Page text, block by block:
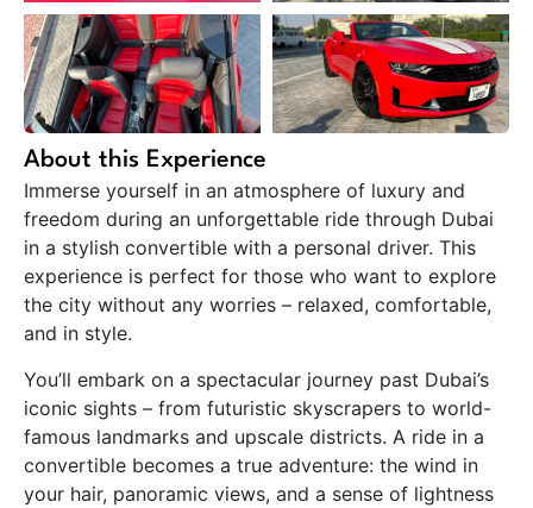
About this Experience
Immerse yourself in an atmosphere of luxury and
freedom during an unforgettable ride through Dubai
in a stylish convertible with a personal driver. This
experience is perfect for those who want to explore
the city without any worries – relaxed, comfortable,
and in style.
You’ll embark on a spectacular journey past Dubai’s
iconic sights – from futuristic skyscrapers to world-
famous landmarks and upscale districts. A ride in a
convertible becomes a true adventure: the wind in
your hair, panoramic views, and a sense of lightness